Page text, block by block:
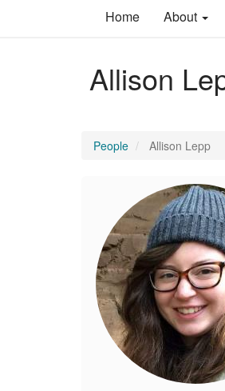
Main
Home About
Allison
People Allison Lepp